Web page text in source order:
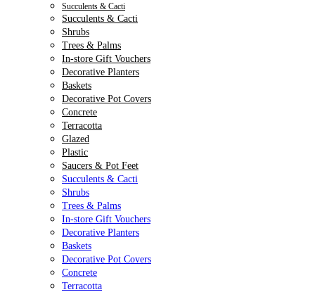
Succulents & Cacti
Succulents & Cacti
Shrubs
Trees & Palms
In-store Gift Vouchers
Decorative Planters
Baskets
Decorative Pot Covers
Concrete
Terracotta
Glazed
Plastic
Saucers & Pot Feet
Succulents & Cacti
Shrubs
Trees & Palms
In-store Gift Vouchers
Decorative Planters
Baskets
Decorative Pot Covers
Concrete
Terracotta